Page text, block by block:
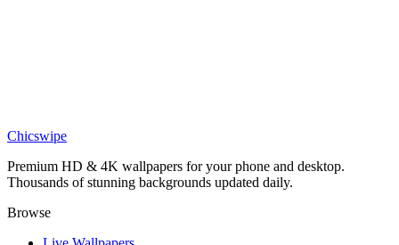
Dabi Villain Arc Blue Flame MHA Wallpaper
Chicswipe
Premium HD & 4K wallpapers for your phone and desktop.
Thousands of stunning backgrounds updated daily.
Browse